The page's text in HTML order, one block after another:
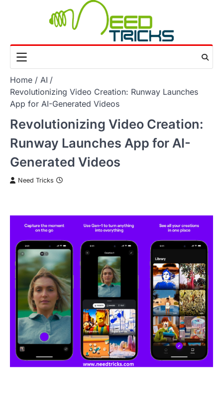
Home
AI
Revolutionizing Video Creation: Runway Launches
App for AI-Generated Videos
Revolutionizing Video Creation:
Runway Launches App for AI-
Generated Videos
Need Tricks